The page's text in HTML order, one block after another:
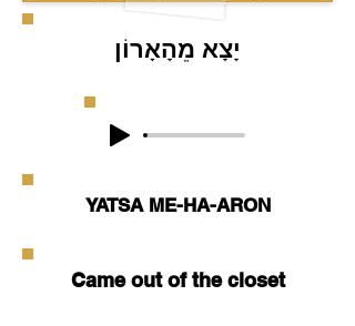
יָצָא מֵהָאָרוֹן
YATSA ME-HA-ARON
Came out of the closet